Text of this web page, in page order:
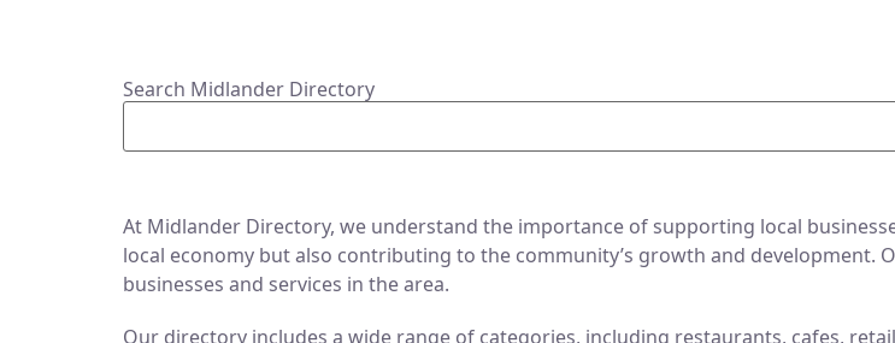
Search Midlander Directory
At Midlander Directory, we understand the importance of supporting local
local economy but also contributing to the community’s growth and
businesses and services in the area.
Our directory includes a wide range of categories, including restaurants, cafes,